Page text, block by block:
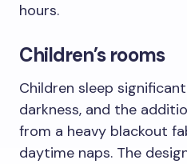
hours.
Children’s rooms
Children sleep
darkness, and the
from a heavy blackout
daytime naps. The